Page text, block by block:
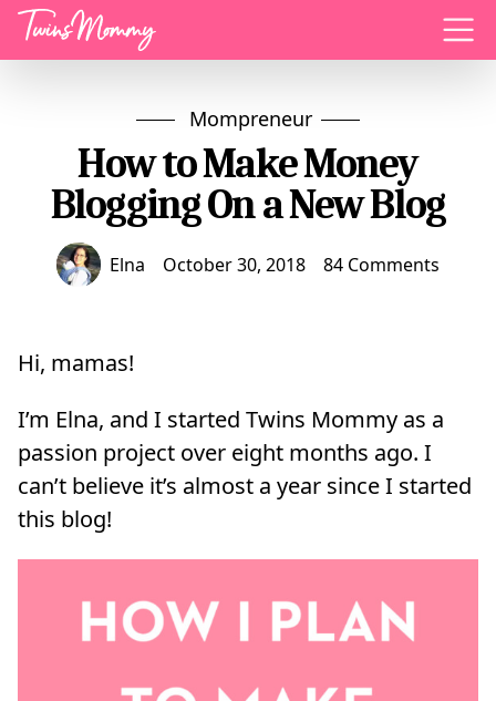
Menu
Mompreneur
How to Make Money
Blogging On a New Blog
Elna October 30, 2018 84 Comments
Hi, mamas!
I’m Elna, and I started Twins Mommy as a
passion project over eight months ago. I
can’t believe it’s almost a year since I started
this blog!